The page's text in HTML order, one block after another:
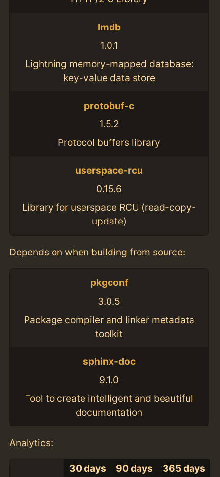
lmdb
1.0.1
Lightning memory-mapped database:
key-value data store
protobuf-c
1.5.2
Protocol buffers library
userspace-rcu
0.15.6
Library for userspace RCU (read-copy-
update)
Depends on when building from source:
pkgconf
3.0.5
Package compiler and linker metadata
toolkit
sphinx-doc
9.1.0
Tool to create intelligent and beautiful
documentation
Analytics:
30 days 90 days 365 days